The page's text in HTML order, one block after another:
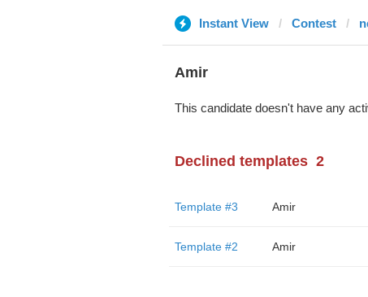
Instant View Contest
Amir
This candidate doesn't have any
Declined templates 2
Template #3 Amir
Template #2 Amir